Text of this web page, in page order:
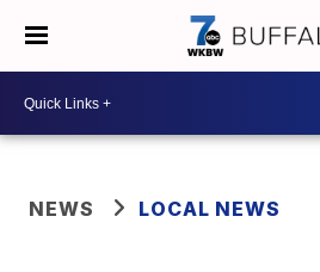
NEWS LOCAL NEWS